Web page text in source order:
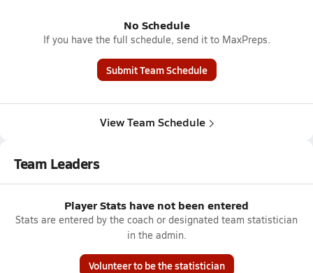
No Schedule
If you have the full schedule, send it to MaxPreps.
Submit Team Schedule
View Team Schedule
Team Leaders
Player Stats have not been entered
Stats are entered by the coach or designated team statistician
in the admin.
Volunteer to be the statistician